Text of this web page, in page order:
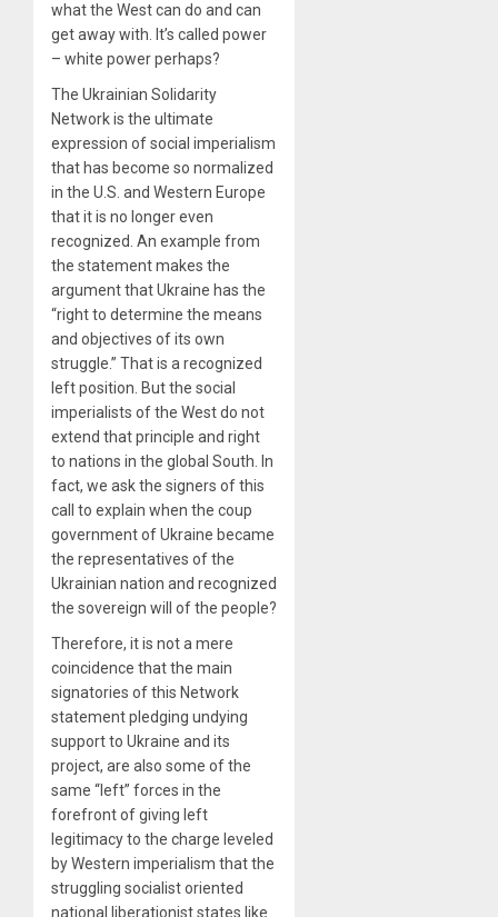
what the West can do and can
get away with. It’s called power
– white power perhaps?
The Ukrainian Solidarity
Network is the ultimate
expression of social imperialism
that has become so normalized
in the U.S. and Western Europe
that it is no longer even
recognized. An example from
the statement makes the
argument that Ukraine has the
“right to determine the means
and objectives of its own
struggle.” That is a recognized
left position. But the social
imperialists of the West do not
extend that principle and right
to nations in the global South. In
fact, we ask the signers of this
call to explain when the coup
government of Ukraine became
the representatives of the
Ukrainian nation and recognized
the sovereign will of the people?
Therefore, it is not a mere
coincidence that the main
signatories of this Network
statement pledging undying
support to Ukraine and its
project, are also some of the
same “left” forces in the
forefront of giving left
legitimacy to the charge leveled
by Western imperialism that the
struggling socialist oriented
national liberationist states like